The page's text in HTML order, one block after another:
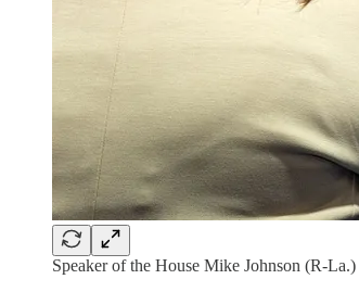
Speaker of the House Mike Johnson (R-